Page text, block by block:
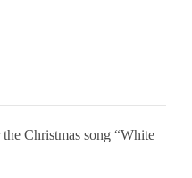
Christmas song “White